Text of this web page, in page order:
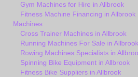
Gym Machines for Hire in Allbrook
Fitness Machine Financing in Allbrook
Machines
Cross Trainer Machines in Allbrook
Running Machines For Sale in Allbrook
Rowing Machines Specialists in
Spinning Bike Equipment in Allbrook
Fitness Bike Suppliers in Allbrook